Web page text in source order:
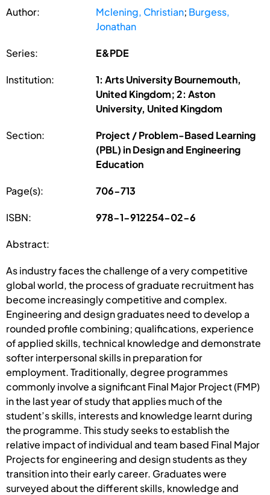
Author: Mclening, Christian; Burgess,
Jonathan
Series: E&PDE
Institution:
1: Arts University Bournemouth,
United Kingdom; 2: Aston
University, United Kingdom
Section:
Project / Problem-Based Learning
(PBL) in Design and Engineering
Education
Page(s): 706-713
ISBN: 978-1-912254-02-6
Abstract:
As industry faces the challenge of a very competitive
global world, the process of graduate recruitment has
become increasingly competitive and complex.
Engineering and design graduates need to develop a
rounded profile combining; qualifications, experience
of applied skills, technical knowledge and demonstrate
softer interpersonal skills in preparation for
employment. Traditionally, degree programmes
commonly involve a significant Final Major Project (FMP)
in the last year of study that applies much of the
student’s skills, interests and knowledge learnt during
the programme. This study seeks to establish the
relative impact of individual and team based Final Major
Projects for engineering and design students as they
transition into their early career. Graduates were
surveyed about the different skills, knowledge and